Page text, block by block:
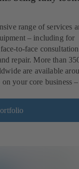
range of services
– including for
to-face
repair. More than
are available
your core business